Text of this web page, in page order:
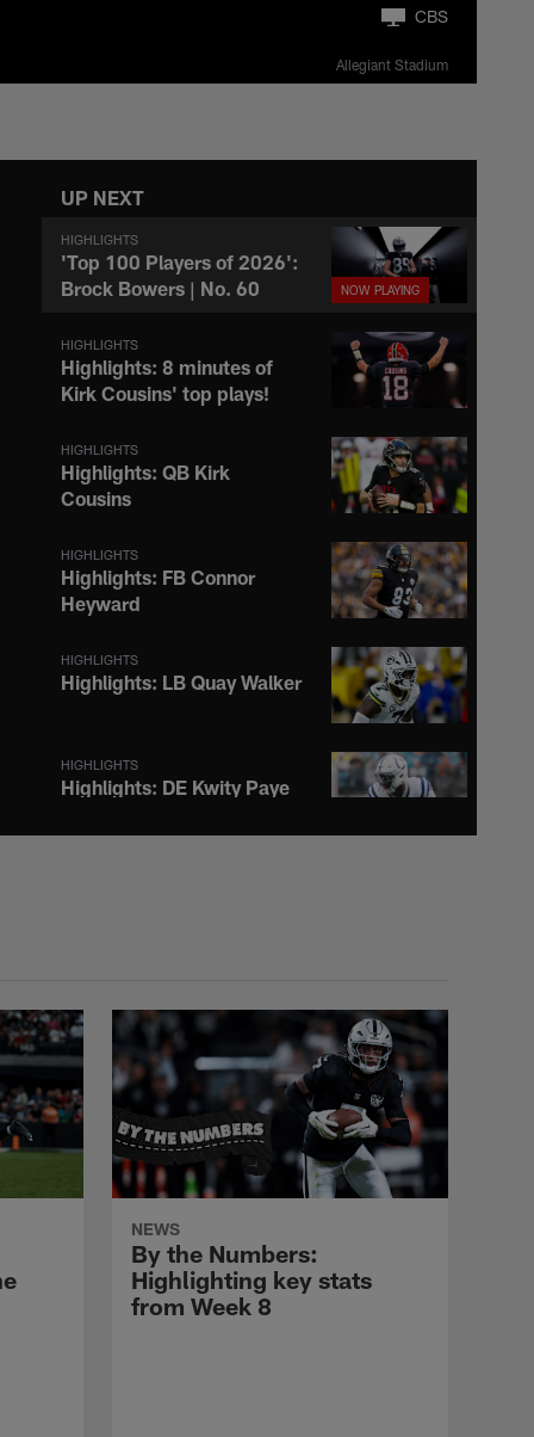
Allegiant Stadium
CBS
UP NEXT
HIGHLIGHTS
'Top 100 Players of 2026':
Brock Bowers | No. 60
HIGHLIGHTS
Highlights: 8 minutes of
Kirk Cousins' top plays!
HIGHLIGHTS
Highlights: QB Kirk
Cousins
HIGHLIGHTS
Highlights: FB Connor
Heyward
HIGHLIGHTS
Highlights: LB Quay Walker
HIGHLIGHTS
Highlights: DE Kwity Paye
HIGHLIGHTS
Highlights: Tyler
Linderbaum
HIGHLIGHTS
Highlights: LB Nakobe
NEWS
By the Numbers:
Highlighting key stats
from Week 8